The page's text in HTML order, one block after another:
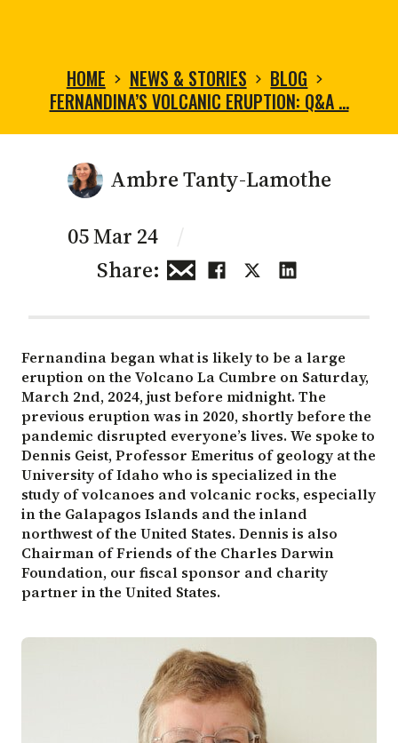
HOME NEWS & STORIES
BLOG
FERNANDINA’S VOLCANIC ERUPTION: Q&A …
Ambre Tanty-Lamothe
05 Mar 24
Share:
Fernandina began what is likely to be a large
eruption on the Volcano La Cumbre on Saturday,
March 2nd, 2024, just before midnight. The
previous eruption was in 2020, shortly before the
pandemic disrupted everyone’s lives. We spoke to
Dennis Geist, Professor Emeritus of geology at the
University of Idaho who is specialized in the
study of volcanoes and volcanic rocks, especially
in the Galapagos Islands and the inland
northwest of the United States. Dennis is also
Chairman of Friends of the Charles Darwin
Foundation, our fiscal sponsor and charity
partner in the United States.